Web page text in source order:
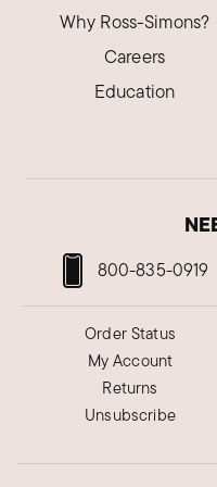
Why Ross-Simons?
Careers
Education
800-835-0919
Order Status
My Account
Returns
Unsubscribe